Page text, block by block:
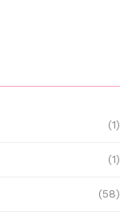
(1)
(1)
(58)